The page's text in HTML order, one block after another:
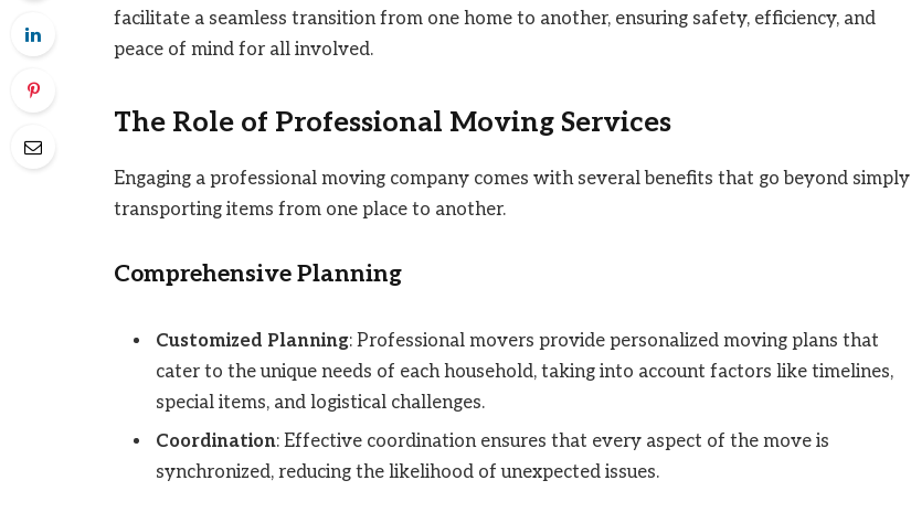
facilitate a seamless transition from one home to another, ensuring safety, efficiency, and
peace of mind for all involved.
The Role of Professional Moving Services
Engaging a professional moving company comes with several benefits that go beyond simply
transporting items from one place to another.
Comprehensive Planning
Customized Planning: Professional movers provide personalized moving plans that
cater to the unique needs of each household, taking into account factors like timelines,
special items, and logistical challenges.
Coordination: Effective coordination ensures that every aspect of the move is
synchronized, reducing the likelihood of unexpected issues.